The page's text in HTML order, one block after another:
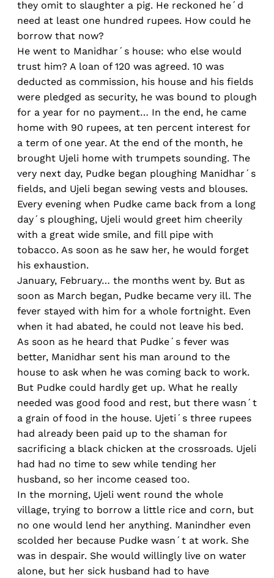
they omit to slaughter a pig. He reckoned he´d
need at least one hundred rupees. How could he
borrow that now?
He went to Manidhar´s house: who else would
trust him? A loan of 120 was agreed. 10 was
deducted as commission, his house and his fields
were pledged as security, he was bound to plough
for a year for no payment… In the end, he came
home with 90 rupees, at ten percent interest for
a term of one year. At the end of the month, he
brought Ujeli home with trumpets sounding. The
very next day, Pudke began ploughing Manidhar´s
fields, and Ujeli began sewing vests and blouses.
Every evening when Pudke came back from a long
day´s ploughing, Ujeli would greet him cheerily
with a great wide smile, and fill pipe with
tobacco. As soon as he saw her, he would forget
his exhaustion.
January, February… the months went by. But as
soon as March began, Pudke became very ill. The
fever stayed with him for a whole fortnight. Even
when it had abated, he could not leave his bed.
As soon as he heard that Pudke´s fever was
better, Manidhar sent his man around to the
house to ask when he was coming back to work.
But Pudke could hardly get up. What he really
needed was good food and rest, but there wasn´t
a grain of food in the house. Ujeti´s three rupees
had already been paid up to the shaman for
sacrificing a black chicken at the crossroads. Ujeli
had had no time to sew while tending her
husband, so her income ceased too.
In the morning, Ujeli went round the whole
village, trying to borrow a little rice and corn, but
no one would lend her anything. Manindher even
scolded her because Pudke wasn´t at work. She
was in despair. She would willingly live on water
alone, but her sick husband had to have